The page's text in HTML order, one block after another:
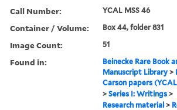
Call Number: YCAL MSS 46
Container / Volume: Box 44, folder 831
Image Count: 51
Found in:
Beinecke Rare Book
Manuscript Library >
Carson papers
>Series I: Writings >
Research material >